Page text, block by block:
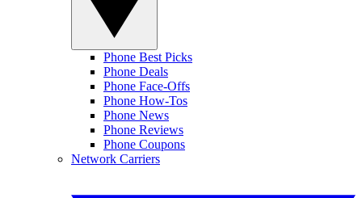
Phone Best Picks
Phone Deals
Phone Face-Offs
Phone How-Tos
Phone News
Phone Reviews
Phone Coupons
Network Carriers